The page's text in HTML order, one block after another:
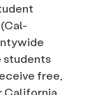
students
free,
California